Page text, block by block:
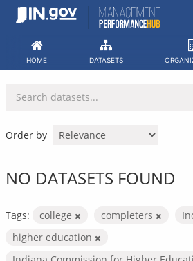
Skip
HOME DATASETS
Order by
NO DATASETS FOUND
Tags: college completers
higher education